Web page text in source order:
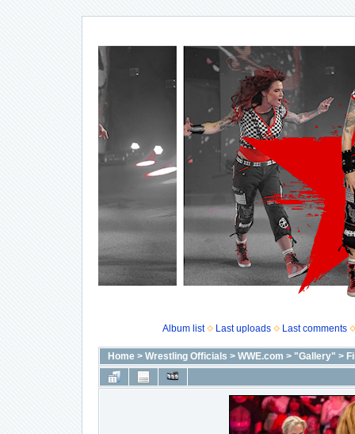
Album list Last uploads Last comments
Home> Wrestling Officials > WWE.com > "Gallery" >